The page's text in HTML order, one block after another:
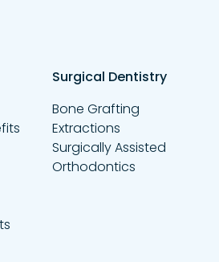
Surgical Dentistry
Bone Grafting
Extractions
Surgically Assisted
Orthodontics